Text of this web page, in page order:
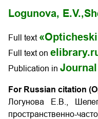
Logunova, E.V.,
Full text
Full text on
Publication in
For Russian citation
Логунова Е.В.,
пространственно-